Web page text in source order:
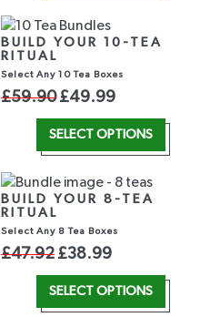
BUILD YOUR 10-TEA
RITUAL
Select Any 10 Tea Boxes
£59.90 £49.99
SELECT OPTIONS
BUILD YOUR 8-TEA
RITUAL
Select Any 8 Tea Boxes
£47.92 £38.99
SELECT OPTIONS